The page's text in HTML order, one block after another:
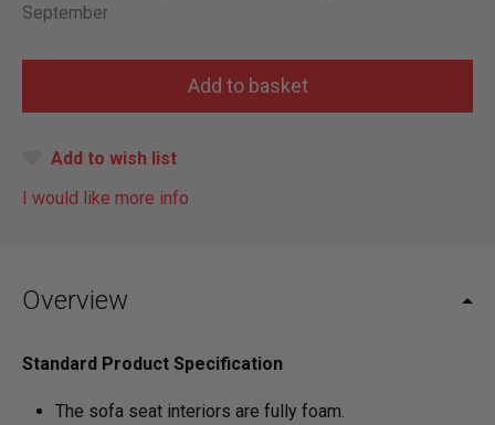
September
Add to wish list
I would like more info
Overview
Standard Product Specification
The sofa seat interiors are fully foam.